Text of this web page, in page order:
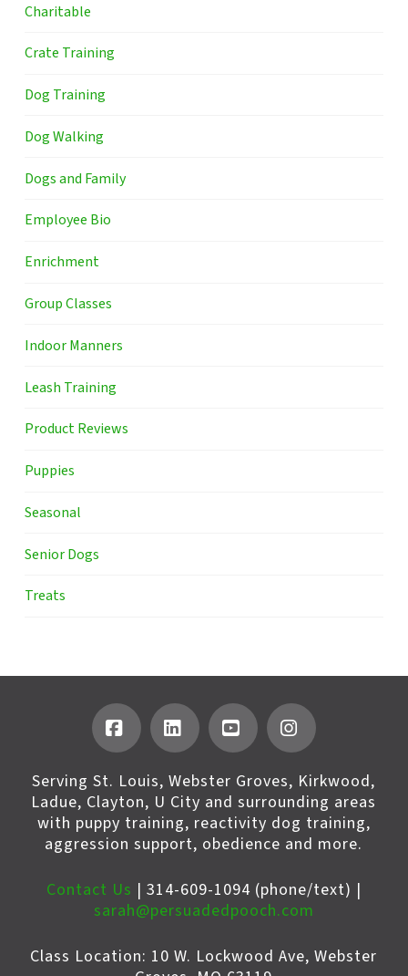
Charitable
Crate Training
Dog Training
Dog Walking
Dogs and Family
Employee Bio
Enrichment
Group Classes
Indoor Manners
Leash Training
Product Reviews
Puppies
Seasonal
Senior Dogs
Treats
FacebookLinkedInYouTubeInstagram
Serving St. Louis, Webster Groves, Kirkwood,
Ladue, Clayton, U City and surrounding areas
with puppy training, reactivity dog training,
aggression support, obedience and more.
Contact Us | 314-609-1094 (phone/text) |
sarah@persuadedpooch.com
Class Location: 10 W. Lockwood Ave, Webster